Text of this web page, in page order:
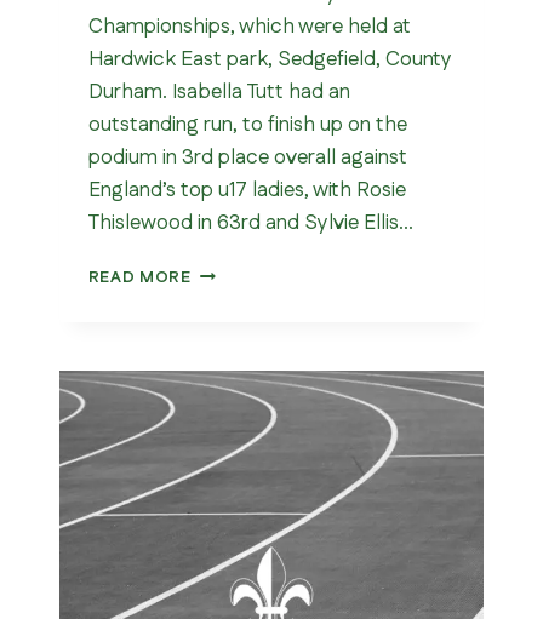
Championships, which were held at
Hardwick East park, Sedgefield, County
Durham. Isabella Tutt had an
outstanding run, to finish up on the
podium in 3rd place overall against
England’s top u17 ladies, with Rosie
Thislewood in 63rd and Sylvie Ellis…
READ MORENATIONAL
2026